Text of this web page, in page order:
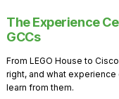
The Experience
GCCs
From LEGO House to
right, and what
learn from them.